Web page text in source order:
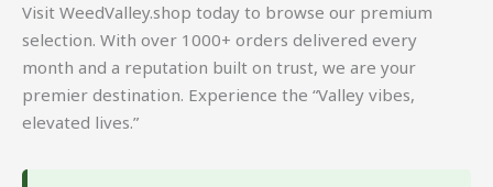
Visit WeedValley.shop today to browse our premium
selection. With over 1000+ orders delivered every
month and a reputation built on trust, we are your
premier destination. Experience the “Valley vibes,
elevated lives.”